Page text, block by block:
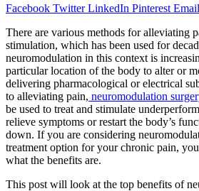
Facebook Twitter LinkedIn Pinterest Email
There are various methods for alleviating
stimulation, which has been used for
neuromodulation in this context is
particular location of the body to alter or
delivering pharmacological or electrical
to alleviating pain, neuromodulation
be used to treat and stimulate
relieve symptoms or restart the body’s
down. If you are considering
treatment option for your chronic pain,
what the benefits are.
This post will look at the top benefits of